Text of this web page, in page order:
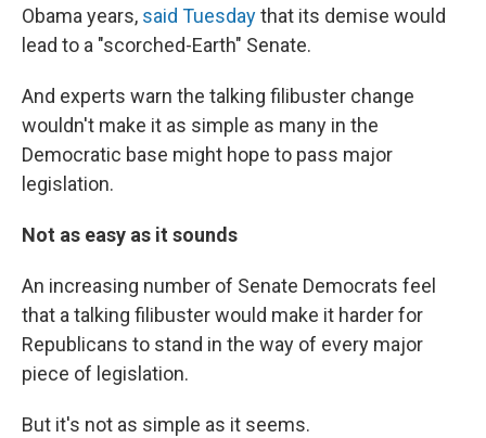
Obama years, said Tuesdaythat its demise would
lead to a "scorched-Earth" Senate.
And experts warn the talking filibuster change
wouldn't make it as simple as many in the
Democratic base might hope to pass major
legislation.
Not as easy as it sounds
An increasing number of Senate Democrats feel
that a talking filibuster would make it harder for
Republicans to stand in the way of every major
piece of legislation.
But it's not as simple as it seems.